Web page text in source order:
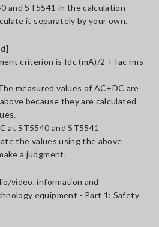
and ST5541 in the calculation
it separately by your own.
criterion is Idc (mA)/2 + Iac rms
measured values of AC+DC are
because they are calculated
at ST5540 and ST5541
the values using the above
a judgment.
video, information and
equipment - Part 1: Safety